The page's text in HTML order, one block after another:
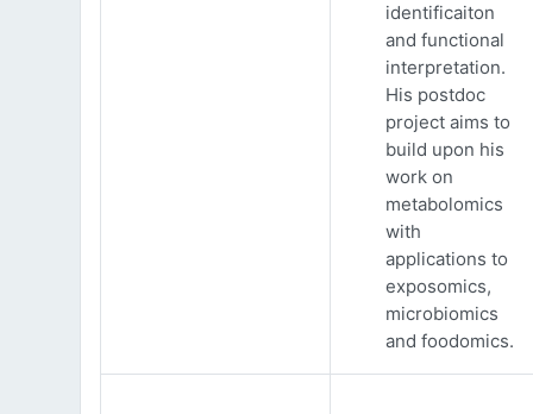
identificaiton
and functional
interpretation.
His postdoc
project aims to
build upon his
work on
metabolomics
with
applications to
exposomics,
microbiomics
and foodomics.